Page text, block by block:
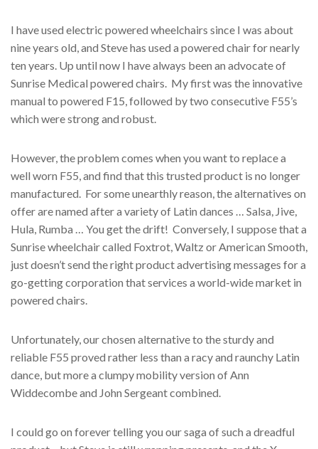
I have used electric powered wheelchairs since I was about
nine years old, and Steve has used a powered chair for nearly
ten years. Up until now I have always been an advocate of
Sunrise Medical powered chairs. My first was the innovative
manual to powered F15, followed by two consecutive F55’s
which were strong and robust.
However, the problem comes when you want to replace a
well worn F55, and find that this trusted product is no longer
manufactured. For some unearthly reason, the alternatives on
offer are named after a variety of Latin dances … Salsa, Jive,
Hula, Rumba … You get the drift! Conversely, I suppose that a
Sunrise wheelchair called Foxtrot, Waltz or American Smooth,
just doesn’t send the right product advertising messages for a
go-getting corporation that services a world-wide market in
powered chairs.
Unfortunately, our chosen alternative to the sturdy and
reliable F55 proved rather less than a racy and raunchy Latin
dance, but more a clumpy mobility version of Ann
Widdecombe and John Sergeant combined.
I could go on forever telling you our saga of such a dreadful